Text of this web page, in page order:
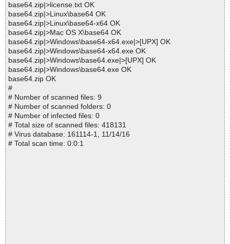
base64.zip|>license.txt OK
base64.zip|>Linux\base64 OK
base64.zip|>Linux\base64-x64 OK
base64.zip|>Mac OS X\base64 OK
base64.zip|>Windows\base64-x64.exe|>[UPX] OK
base64.zip|>Windows\base64-x64.exe OK
base64.zip|>Windows\base64.exe|>[UPX] OK
base64.zip|>Windows\base64.exe OK
base64.zip OK
#
# Number of scanned files: 9
# Number of scanned folders: 0
# Number of infected files: 0
# Total size of scanned files: 418131
# Virus database: 161114-1, 11/14/16
# Total scan time: 0:0:1